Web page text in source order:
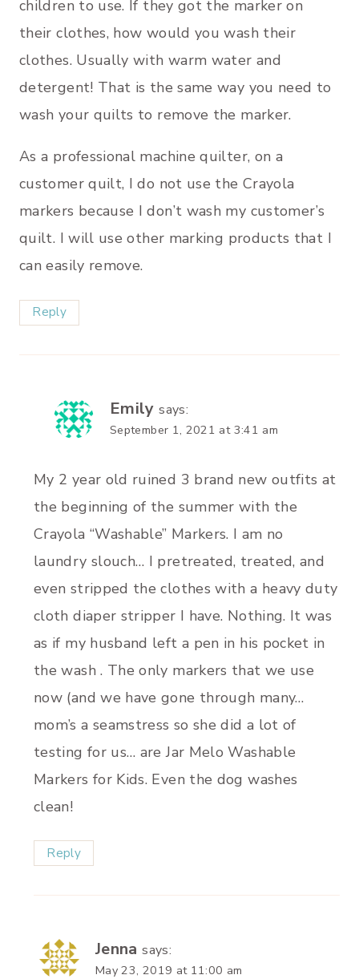
children to use. If they got the marker on
their clothes, how would you wash their
clothes. Usually with warm water and
detergent! That is the same way you need to
wash your quilts to remove the marker.
As a professional machine quilter, on a
customer quilt, I do not use the Crayola
markers because I don’t wash my customer’s
quilt. I will use other marking products that I
can easily remove.
Reply
Emily says:
September 1, 2021 at 3:41 am
My 2 year old ruined 3 brand new outfits at
the beginning of the summer with the
Crayola “Washable” Markers. I am no
laundry slouch… I pretreated, treated, and
even stripped the clothes with a heavy duty
cloth diaper stripper I have. Nothing. It was
as if my husband left a pen in his pocket in
the wash . The only markers that we use
now (and we have gone through many…
mom’s a seamstress so she did a lot of
testing for us… are Jar Melo Washable
Markers for Kids. Even the dog washes
clean!
Reply
Jenna says:
May 23, 2019 at 11:00 am